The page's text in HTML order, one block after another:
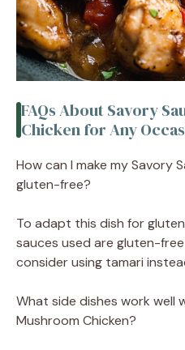
FAQs About Savory
Chicken for Any
How can I make my Savory
gluten-free?
To adapt this dish for
sauces used are gluten-
consider using tamari
What side dishes work well
Mushroom Chicken?